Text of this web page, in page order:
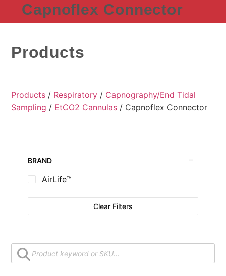
Capnoflex Connector
Products
Products / Respiratory / Capnography/End Tidal
Sampling / EtCO2 Cannulas / Capnoflex Connector
BRAND
AirLife™
Clear Filters